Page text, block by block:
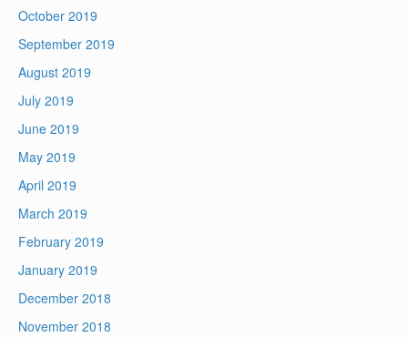
October 2019
September 2019
August 2019
July 2019
June 2019
May 2019
April 2019
March 2019
February 2019
January 2019
December 2018
November 2018